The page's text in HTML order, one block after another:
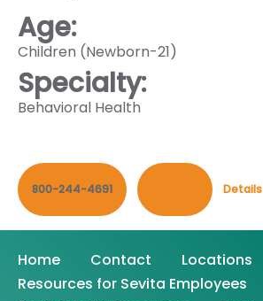
Age:
Children (Newborn-21)
Specialty:
Behavioral Health
800-244-4691 Details
Home Contact
Locations
Resources for Sevita Employees